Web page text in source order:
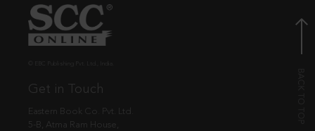
Get in Touch
Eastern Book Co. Pvt. Ltd.
5-B, Atma Ram House,